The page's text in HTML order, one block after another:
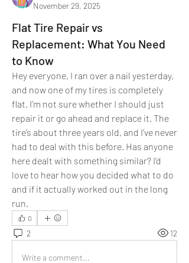
November 29, 2025
Flat Tire Repair vs
Replacement: What You Need
to Know
Hey everyone, I ran over a nail yesterday,
and now one of my tires is completely
flat. I’m not sure whether I should just
repair it or go ahead and replace it. The
tire’s about three years old, and I’ve never
had to deal with this before. Has anyone
here dealt with something similar? I’d
love to hear how you decided what to do
and if it actually worked out in the long
run.
0
2 12
Write a comment...